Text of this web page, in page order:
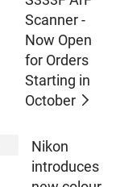
Scanner -
Now Open
for Orders
Starting in
October
Nikon
introduces